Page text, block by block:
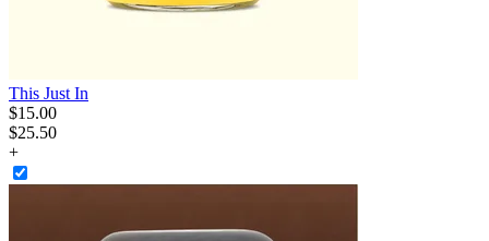
This Just In
$15.00
$25.50
+